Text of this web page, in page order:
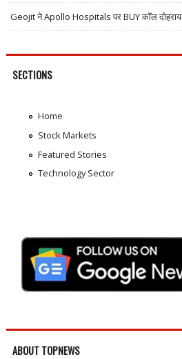
Geojit ने Apollo Hospitals पर BUY कॉल
SECTIONS
Home
Stock Markets
Featured Stories
Technology Sector
ABOUT TOPNEWS